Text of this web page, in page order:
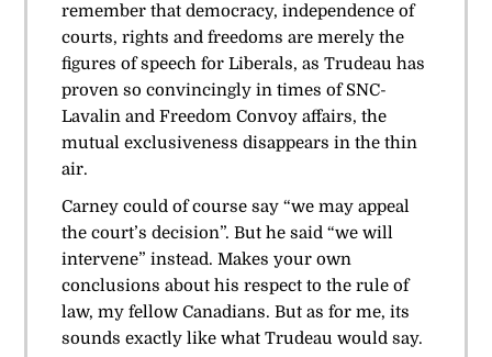
remember that democracy, independence of
courts, rights and freedoms are merely the
figures of speech for Liberals, as Trudeau has
proven so convincingly in times of SNC-
Lavalin and Freedom Convoy affairs, the
mutual exclusiveness disappears in the thin
air.
Carney could of course say “we may appeal
the court’s decision”. But he said “we will
intervene” instead. Makes your own
conclusions about his respect to the rule of
law, my fellow Canadians. But as for me, its
sounds exactly like what Trudeau would say.